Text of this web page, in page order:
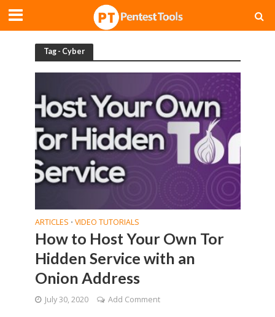
Tag - Cyber
ARTICLES • VIDEO TUTORIALS
How to Host Your Own Tor
Hidden Service with an
Onion Address
July 30, 2020 Add Comment